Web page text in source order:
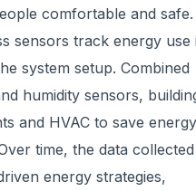
comfortable and safe.
sensors track energy use
system setup. Combined
humidity sensors,
and HVAC to save energy
time, the data collected
energy strategies,